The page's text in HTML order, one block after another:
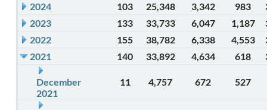
2024
103 25,348 3,342 983
2023
133 33,733 6,047 1,187
2022
155 38,782 6,338 4,553
2021
140 33,892 4,634 618
December
2021
11 4,757 672 527